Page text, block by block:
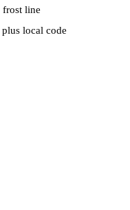
frost line
local code